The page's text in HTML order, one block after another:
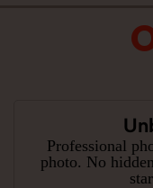
Professional
photo. No